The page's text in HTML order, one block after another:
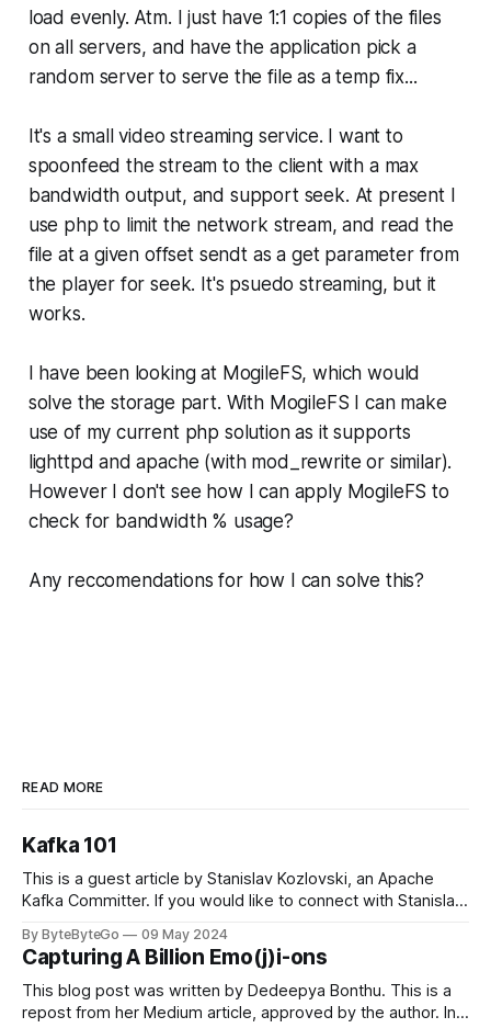
load evenly. Atm. I just have 1:1 copies of the files
on all servers, and have the application pick a
random server to serve the file as a temp fix...
It's a small video streaming service. I want to
spoonfeed the stream to the client with a max
bandwidth output, and support seek. At present I
use php to limit the network stream, and read the
file at a given offset sendt as a get parameter from
the player for seek. It's psuedo streaming, but it
works.
I have been looking at MogileFS, which would
solve the storage part. With MogileFS I can make
use of my current php solution as it supports
lighttpd and apache (with mod_rewrite or similar).
However I don't see how I can apply MogileFS to
check for bandwidth % usage?
Any reccomendations for how I can solve this?
READ MORE
Kafka 101
This is a guest article by Stanislav Kozlovski, an Apache
Kafka Committer. If you would like to connect with Stanislav,
in LinkedIn during 2011, Apache Kafka is one of the most
popular open-source Apache projects out there. So far
By ByteByteGo 09 May 2024
Capturing A Billion Emo(j)i-ons
This blog post was written by Dedeepya Bonthu. This is a
repost from her Medium article, approved by the author. In